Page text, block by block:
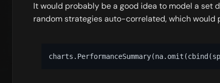
It would probably be a good idea to model a set
random strategies auto-correlated, which
charts.PerformanceSummary(na.omit (cbind (